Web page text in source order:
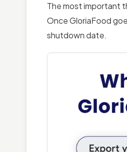
The most important
Once GloriaFood
shutdown date.